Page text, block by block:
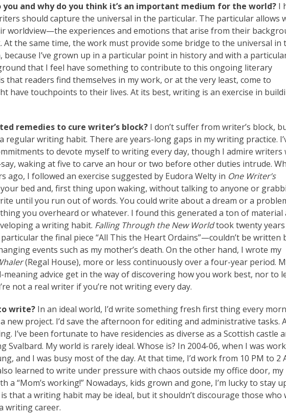
and why do you think it’s an important medium for the world? I
should capture the universal in the particular. The particular allows
worldview—the experiences and emotions that arise from their
the same time, the work must provide some bridge to the universal in
I’ve grown up in a particular point in history and with a
that I feel have something to contribute to this ongoing literary
that readers find themselves in my work, or at the very least, come to
have touchpoints to their lives. At its best, writing is an exercise in
remedies to cure writer’s block? I don’t suffer from writer’s block,
regular writing habit. There are years-long gaps in my writing practice.
to devote myself to writing every day, though I admire writers
waking at five to carve an hour or two before other duties intrude.
I followed an exercise suggested by Eudora Welty in One Writer’s
bed and, first thing upon waking, without talking to anyone or
until you run out of words. You could write about a dream or a
you overheard or whatever. I found this generated a ton of material
a writing habit. Falling Through the New Worldtook twenty
the final piece “All This the Heart Ordains”—couldn’t be written
events such as my mother’s death. On the other hand, I wrote my
(Regal House), more or less continuously over a four-year period.
meaning advice get in the way of discovering how you work best, nor to
not a real writer if you’re not writing every day.
write? In an ideal world, I’d write something fresh first thing every
new project. I’d save the afternoon for editing and administrative tasks.
I’ve been fortunate to have residencies as diverse as a Scottish castle
Svalbard. My world is rarely ideal. Whose is? In 2004-06, when I was
and I was busy most of the day. At that time, I’d work from 10 PM to 2
learned to write under pressure with chaos outside my office door, my
a “Mom’s working!” Nowadays, kids grown and gone, I’m lucky to stay
that a writing habit may be ideal, but it shouldn’t discourage those who
writing career.